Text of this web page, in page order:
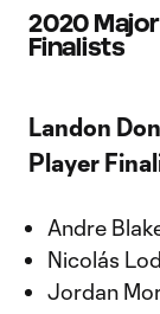
2020
Finalists
Landon
Player
Andre
Nicolás
Jordan